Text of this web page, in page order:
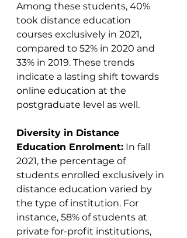
Among these students, 40%
took distance education
courses exclusively in 2021,
compared to 52% in 2020 and
33% in 2019. These trends
indicate a lasting shift towards
online education at the
postgraduate level as well​​.
Diversity in Distance
Education Enrolment: In fall
2021, the percentage of
students enrolled exclusively in
distance education varied by
the type of institution. For
instance, 58% of students at
private for-profit institutions,